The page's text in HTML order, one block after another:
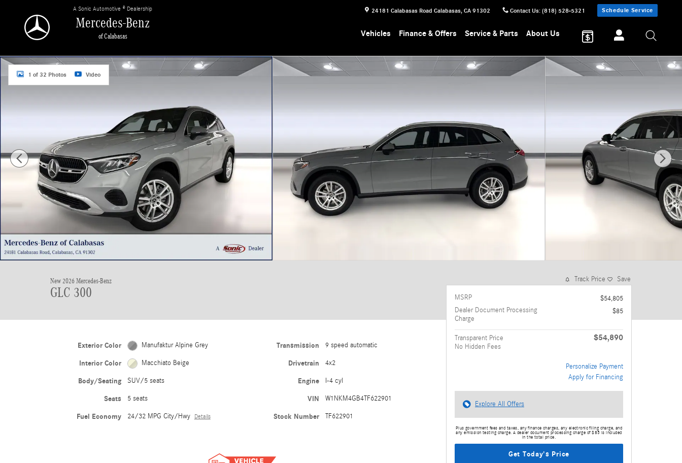
24181 Calabasas Road Calabasas, CA 91302 Contact Us: (818) 528-5321 Schedule Service
Mercedes-Benz
of Calabasas
A Sonic Automotive ® Dealership
Vehicles Finance & Offers Service & Parts About Us
New 2026 Mercedes-Benz GLC 300 SUV Photo 1 of 32
1 of 32 Photos Video
New 2026 Mercedes-Benz
GLC 300
Exterior Color Manufaktur Alpine Grey
Interior Color Macchiato Beige
Body/Seating SUV/5 seats
Seats 5 seats
Fuel Economy 24/32 MPG City/Hwy Details
Transmission 9 speed automatic
Drivetrain 4x2
Engine I-4 cyl
VIN W1NKM4GB4TF622901
Stock Number TF622901
Track Price Save
MSRP
$54,805
Dealer Document Processing
Charge
$85
Transparent Price
No Hidden Fees
$54,890
Personalize Payment
Apply for Financing
Explore All Offers
Plus government fees and taxes, any finance charges, any electronic filing charge, and
any emission testing charge. A dealer document processing charge of $85 is included
in the total price.
Get Today's Price